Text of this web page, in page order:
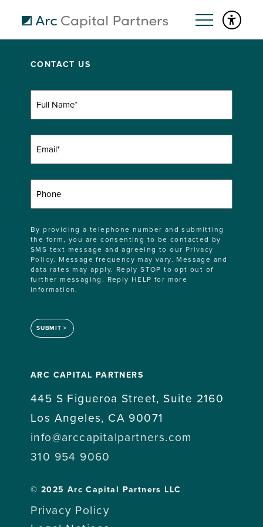
CONTACT US
Full
Name
(Required)
Email
(Required)
Phone
By providing a telephone number and submitting
the form, you are consenting to be contacted by
SMS text message and agreeing to our Privacy
Policy. Message frequency may vary. Message and
data rates may apply. Reply STOP to opt out of
further messaging. Reply HELP for more
information.
SUBMIT
ARC CAPITAL PARTNERS
445 S Figueroa Street, Suite 2160
Los Angeles, CA 90071
info@arccapitalpartners.com
310 954 9060
© 2025 Arc Capital Partners LLC
Privacy Policy